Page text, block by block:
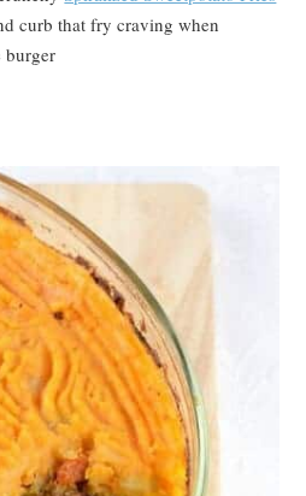
curb that fry craving when
burger